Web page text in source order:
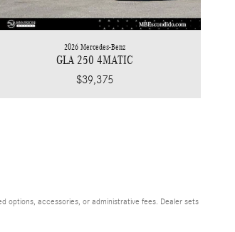
2026 Mercedes-Benz
GLA 250 4MATIC
$39,375
options, accessories, or administrative fees. Dealer sets